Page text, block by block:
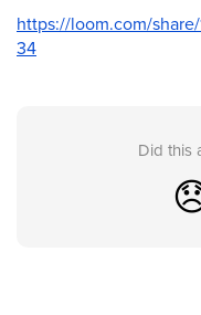
https://loom.com/
34
Did this